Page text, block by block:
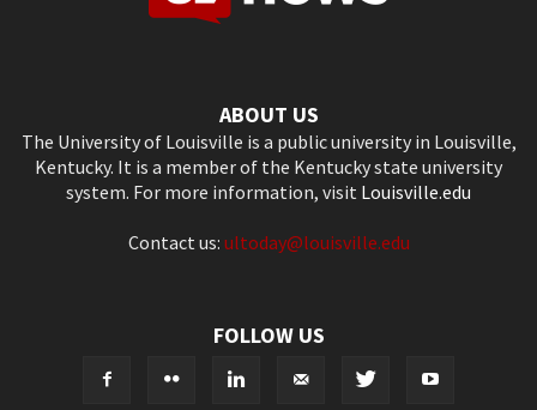
ABOUT US
The University of Louisville is a public university in Louisville,
Kentucky. It is a member of the Kentucky state university
system. For more information, visit Louisville.edu
Contact us: ultoday@louisville.edu
FOLLOW US